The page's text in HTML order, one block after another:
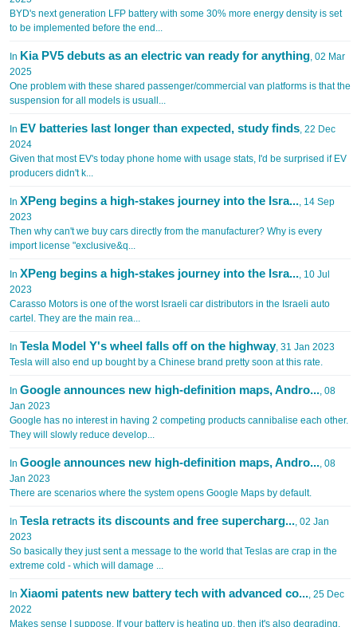
BYD's next generation LFP battery with some 30% more energy density is set
to be implemented before the end...
In Kia PV5 debuts as an electric van ready for anything, 02 Mar
2025
One problem with these shared passenger/commercial van platforms is that the
suspension for all models is usuall...
In EV batteries last longer than expected, study finds, 22 Dec
2024
Given that most EV's today phone home with usage stats, I'd be surprised if EV
producers didn't k...
In XPeng begins a high-stakes journey into the Isra..., 14 Sep
2023
Then why can't we buy cars directly from the manufacturer? Why is every
import license "exclusive&q...
In XPeng begins a high-stakes journey into the Isra..., 10 Jul
2023
Carasso Motors is one of the worst Israeli car distributors in the Israeli auto
cartel. They are the main rea...
In Tesla Model Y's wheel falls off on the highway, 31 Jan 2023
Tesla will also end up bought by a Chinese brand pretty soon at this rate.
In Google announces new high-definition maps, Andro..., 08
Jan 2023
Google has no interest in having 2 competing products cannibalise each other.
They will slowly reduce develop...
In Google announces new high-definition maps, Andro..., 08
Jan 2023
There are scenarios where the system opens Google Maps by default.
In Tesla retracts its discounts and free supercharg..., 02 Jan
2023
So basically they just sent a message to the world that Teslas are crap in the
extreme cold - which will damage ...
In Xiaomi patents new battery tech with advanced co..., 25 Dec
2022
Makes sense I suppose. If your battery is heating up, then it's also degrading.